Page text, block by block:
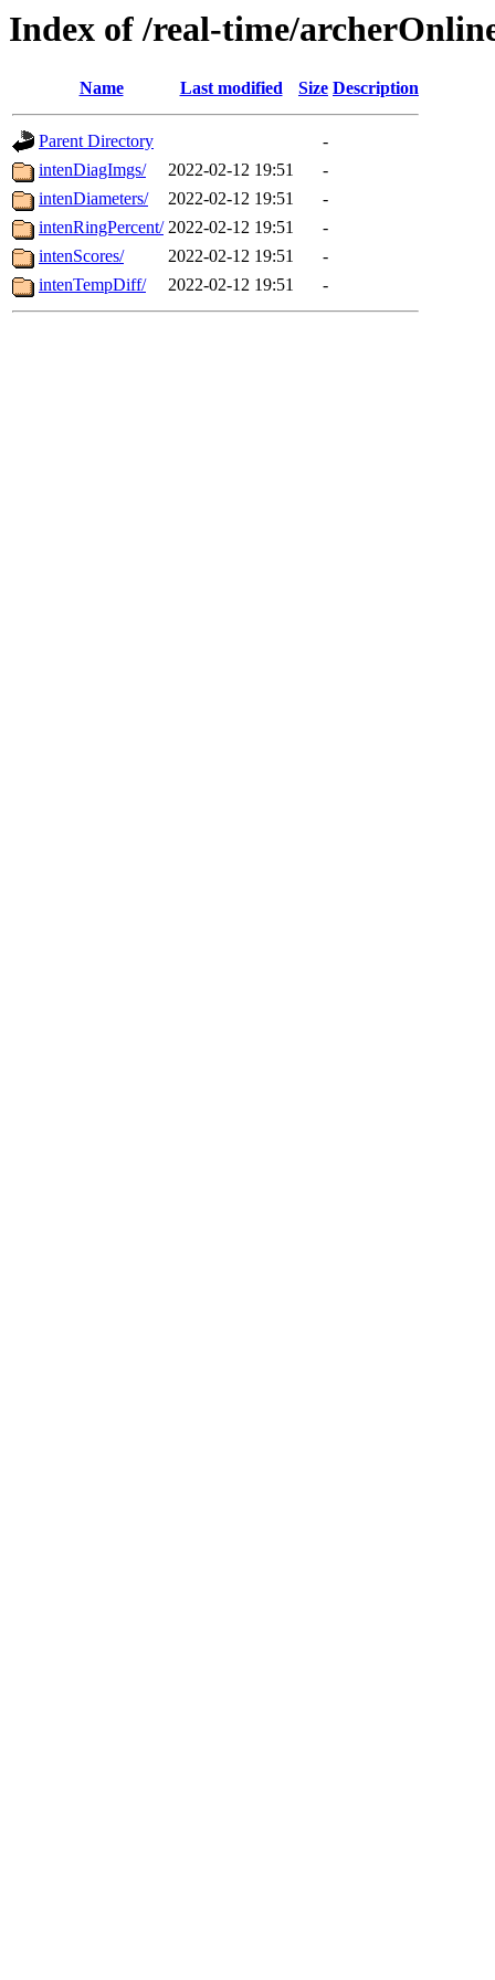
Index of /real-time/
Name Last modified Size Description
Parent Directory
-
intenDiagImgs/
2022-02-12 19:51
-
intenDiameters/
2022-02-12 19:51
-
intenRingPercent/ 2022-02-12 19:51
-
intenScores/
2022-02-12 19:51
-
intenTempDiff/
2022-02-12 19:51 -